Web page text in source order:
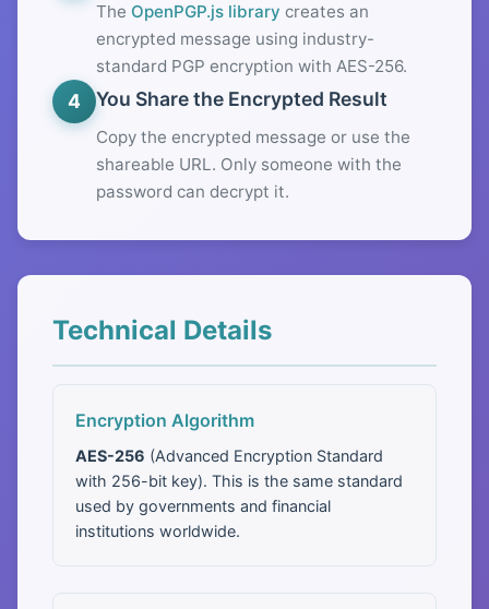
The OpenPGP.js library creates an
encrypted message using industry-
standard PGP encryption with AES-256.
4 You Share the Encrypted Result
Copy the encrypted message or use the
shareable URL. Only someone with the
password can decrypt it.
Technical Details
Encryption Algorithm
AES-256 (Advanced Encryption Standard
with 256-bit key). This is the same standard
used by governments and financial
institutions worldwide.